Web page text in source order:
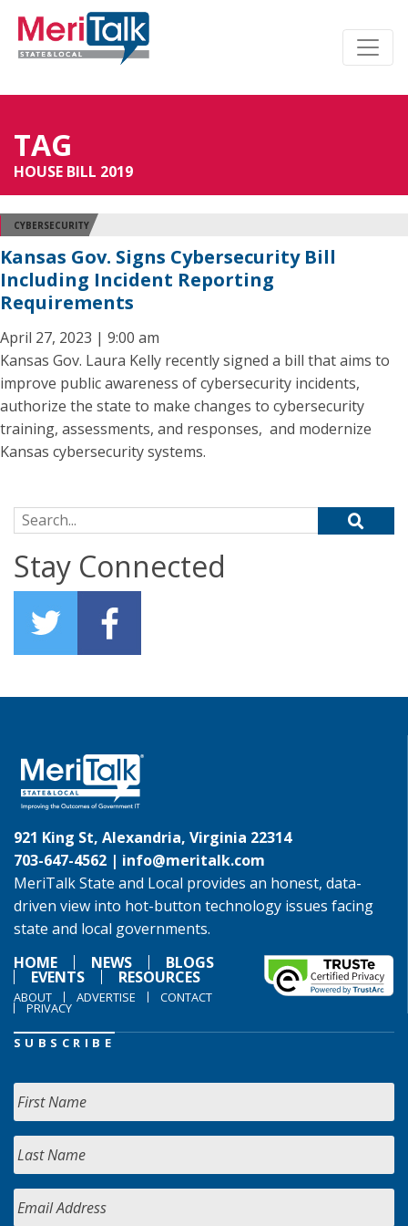
TAG
HOUSE BILL 2019
CYBERSECURITY
Kansas Gov. Signs Cybersecurity Bill
Including Incident Reporting
Requirements
April 27, 2023 | 9:00 am
Kansas Gov. Laura Kelly recently signed a bill that aims to
improve public awareness of cybersecurity incidents,
authorize the state to make changes to cybersecurity
training, assessments, and responses, and modernize
Kansas cybersecurity systems.
Search for:
Stay Connected
921 King St, Alexandria, Virginia 22314
703-647-4562 | info@meritalk.com
MeriTalk State and Local provides an honest, data-
driven view into hot-button technology issues facing
state and local governments.
HOME
NEWS BLOGS
EVENTS RESOURCES
ABOUT ADVERTISE CONTACT
PRIVACY
SUBSCRIBE